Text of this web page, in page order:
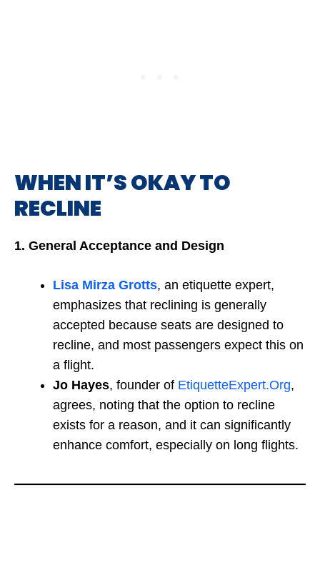
WHEN IT’S OKAY TO
RECLINE
1. General Acceptance and Design
Lisa Mirza Grotts, an etiquette expert,
emphasizes that reclining is generally
accepted because seats are designed to
recline, and most passengers expect this on
a flight.
Jo Hayes, founder of EtiquetteExpert.Org,
agrees, noting that the option to recline
exists for a reason, and it can significantly
enhance comfort, especially on long flights.